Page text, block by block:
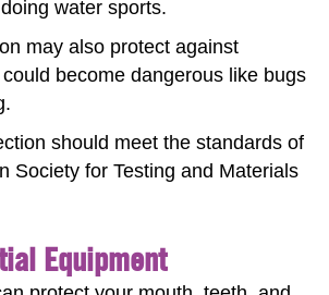
water sports.
may also protect against
become dangerous like bugs
should meet the standards of
Society for Testing and Materials
Equipment